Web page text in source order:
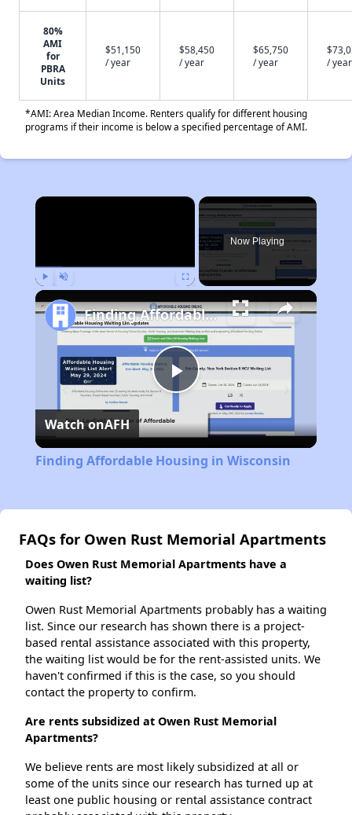
80%
AMI
for
PBRA
Units
$51,150
/ year
$58,450
/ year
$65,750
/ year
/ year
*AMI: Area Median Income. Renters qualify for different housing
programs if their income is below a specified percentage of AMI.
×
Now Playing
Play
Video
Finding Affordable Housing in Wisconsin
Watch onAFH
Finding Affordable Housing in Wisconsin
FAQs for Owen Rust Memorial Apartments
Does Owen Rust Memorial Apartments have a
waiting list?
Owen Rust Memorial Apartments probably has a waiting
list. Since our research has shown there is a project-
based rental assistance associated with this property,
the waiting list would be for the rent-assisted units. We
haven't confirmed if this is the case, so you should
contact the property to confirm.
Are rents subsidized at Owen Rust Memorial
Apartments?
We believe rents are most likely subsidized at all or
some of the units since our research has turned up at
least one public housing or rental assistance contract